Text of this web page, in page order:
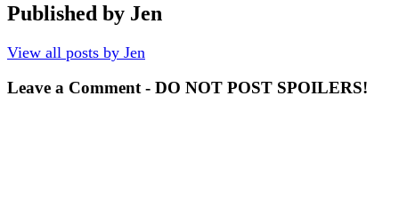
Published by Jen
View all posts by Jen
Leave a Comment - DO NOT POST SPOILERS!